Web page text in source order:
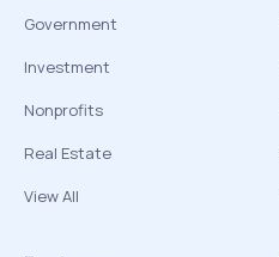
Government
Investment
Nonprofits
Real Estate
View All